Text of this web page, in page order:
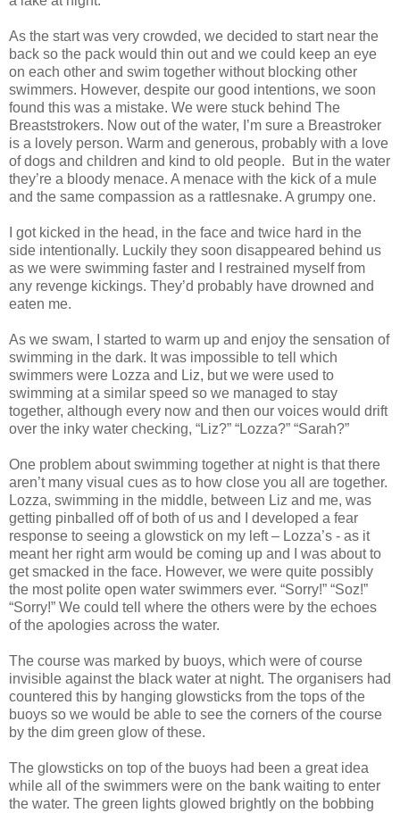
As the start was very crowded, we decided to start near the
back so the pack would thin out and we could keep an eye
on each other and swim together without blocking other
swimmers. However, despite our good intentions, we soon
found this was a mistake. We were stuck behind The
Breaststrokers. Now out of the water, I’m sure a Breastroker
is a lovely person. Warm and generous, probably with a love
of dogs and children and kind to old people.
But in the water
they’re a bloody menace. A menace with the kick of a mule
and the same compassion as a rattlesnake. A grumpy one.
I got kicked in the head, in the face and twice hard in the
side intentionally. Luckily they soon disappeared behind us
as we were swimming faster and I restrained myself from
any revenge kickings. They’d probably have drowned and
eaten me.
As we swam, I started to warm up and enjoy the sensation of
swimming in the dark. It was impossible to tell which
swimmers were Lozza and Liz, but we were used to
swimming at a similar speed so we managed to stay
together, although every now and then our voices would drift
over the inky water checking, “Liz?” “Lozza?” “Sarah?”
One problem about swimming together at night is that there
aren’t many visual cues as to how close you all are together.
Lozza, swimming in the middle, between Liz and me, was
getting pinballed off of both of us and I developed a fear
response to seeing a glowstick on my left – Lozza’s - as it
meant her right arm would be coming up and I was about to
get smacked in the face. However, we were quite possibly
the most polite open water swimmers ever. “Sorry!” “Soz!”
“Sorry!” We could tell where the others were by the echoes
of the apologies across the water.
The course was marked by buoys, which were of course
invisible against the black water at night. The organisers had
countered this by hanging glowsticks from the tops of the
buoys so we would be able to see the corners of the course
by the dim green glow of these.
The glowsticks on top of the buoys had been a great idea
while all of the swimmers were on the bank waiting to enter
the water. The green lights glowed brightly on the bobbing